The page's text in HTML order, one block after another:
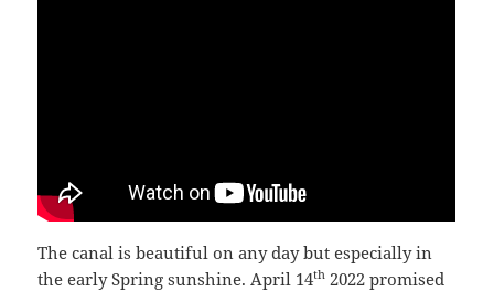
The canal is beautiful on any day but especially in
the early Spring sunshine. April 14th 2022 promised